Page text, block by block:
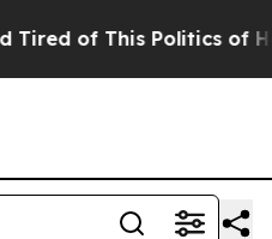
of This Politics of